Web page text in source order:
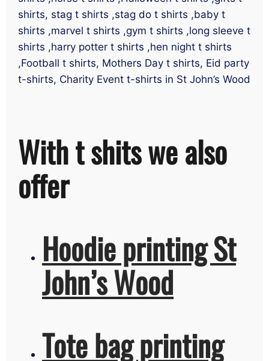
shirts, stag t shirts ,stag do t shirts ,baby t
shirts ,marvel t shirts ,gym t shirts ,long sleeve t
shirts ,harry potter t shirts ,hen night t shirts
,Football t shirts, Mothers Day t shirts, Eid party
t-shirts, Charity Event t-shirts in St John’s Wood
With t shits we also
offer
Hoodie printing St
John’s Wood
Tote bag printing